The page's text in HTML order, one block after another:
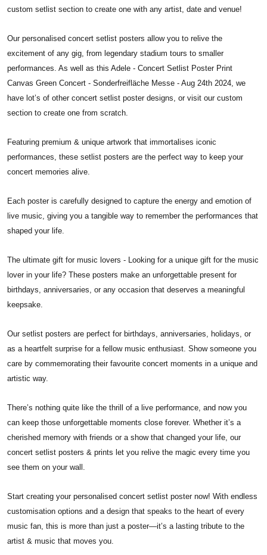
custom setlist section to create one with any artist, date and venue!
Our personalised concert setlist posters allow you to relive the
excitement of any gig, from legendary stadium tours to smaller
performances. As well as this Adele - Concert Setlist Poster Print
Canvas Green Concert - Sonderfreifläche Messe - Aug 24th 2024, we
have lot’s of other concert setlist poster designs, or visit our custom
section to create one from scratch.
Featuring premium & unique artwork that immortalises iconic
performances, these setlist posters are the perfect way to keep your
concert memories alive.
Each poster is carefully designed to capture the energy and emotion of
live music, giving you a tangible way to remember the performances that
shaped your life.
The ultimate gift for music lovers - Looking for a unique gift for the music
lover in your life? These posters make an unforgettable present for
birthdays, anniversaries, or any occasion that deserves a meaningful
keepsake.
Our setlist posters are perfect for birthdays, anniversaries, holidays, or
as a heartfelt surprise for a fellow music enthusiast. Show someone you
care by commemorating their favourite concert moments in a unique and
artistic way.
There’s nothing quite like the thrill of a live performance, and now you
can keep those unforgettable moments close forever. Whether it’s a
cherished memory with friends or a show that changed your life, our
concert setlist posters & prints let you relive the magic every time you
see them on your wall.
Start creating your personalised concert setlist poster now! With endless
customisation options and a design that speaks to the heart of every
music fan, this is more than just a poster—it’s a lasting tribute to the
artist & music that moves you.